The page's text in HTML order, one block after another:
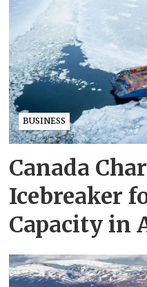
BUSINESS
Canada
Icebreaker
Capacity in